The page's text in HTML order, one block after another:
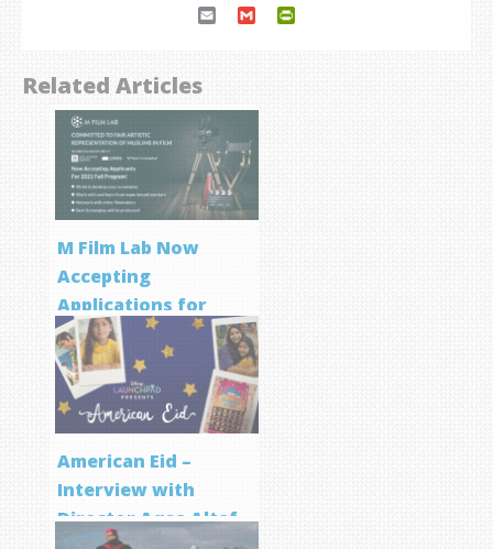
Email Gmail
Related Articles
M Film Lab Now
Accepting
Applications for
Screenwriting
Program
American Eid –
Interview with
Director Aqsa Altaf